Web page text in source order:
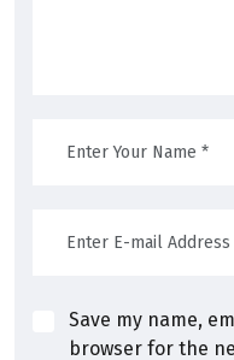
Save my name,
browser for the